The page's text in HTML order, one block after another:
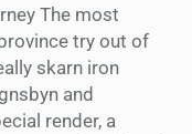
The most
try out of
skarn iron
and
render, a